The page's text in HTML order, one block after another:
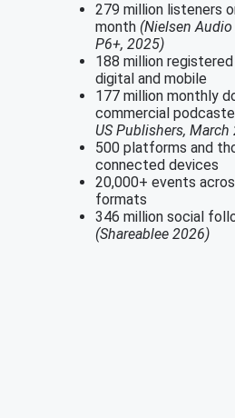
279 million listeners
month (Nielsen
P6+, 2025)
188 million
digital and mobile
177 million monthly
commercial
US Publishers, March
500 platforms and
connected devices
20,000+ events
formats
346 million social
(Shareablee 2026)